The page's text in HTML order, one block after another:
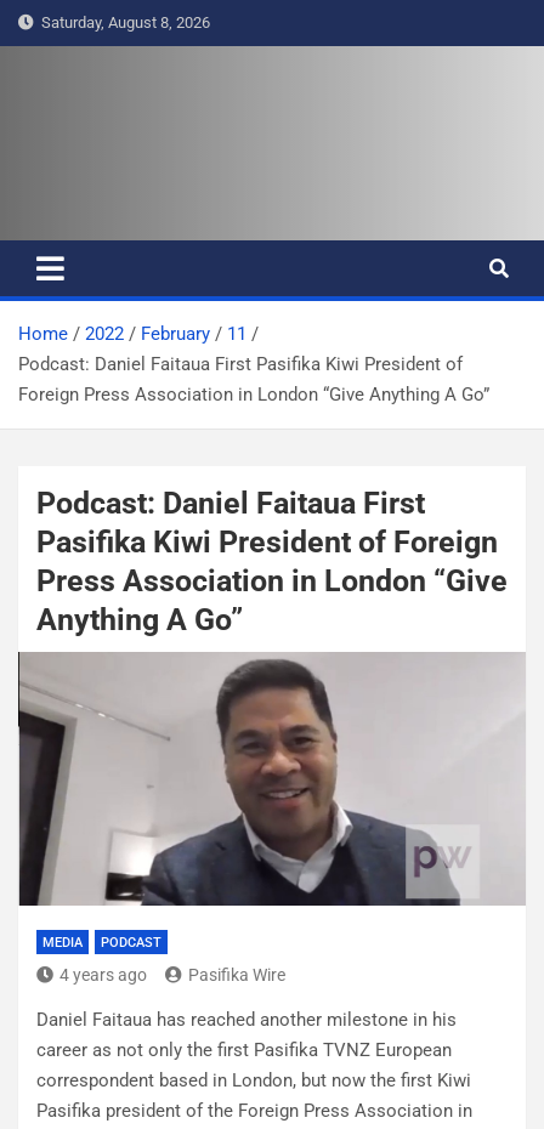
k
Saturday, August 8, 2026
Home 2022 February
11
Podcast: Daniel Faitaua First Pasifika Kiwi President of
Foreign Press Association in London “Give Anything A Go”
Podcast: Daniel Faitaua First
Pasifika Kiwi President of Foreign
Press Association in London “Give
Anything A Go”
MEDIA PODCAST
4 years ago Pasifika Wire
Daniel Faitaua has reached another milestone in his
career as not only the first Pasifika TVNZ European
correspondent based in London, but now the first Kiwi
Pasifika president of the Foreign Press Association in